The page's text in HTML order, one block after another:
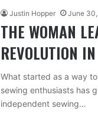
Justin Hopper June
THE WOMAN
REVOLUTION
What started as a way
sewing enthusiasts has
independent sewing…